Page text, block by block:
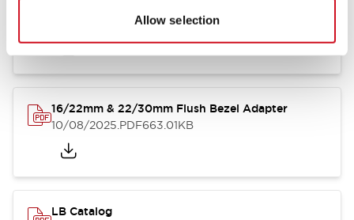
Allow selection
.PDF21.36MB
16/22mm & 22/30mm Flush Bezel Adapter
10/08/2025.PDF663.01KB
LB Catalog